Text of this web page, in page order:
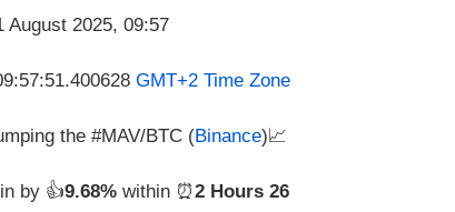
GMT+2 Time Zone
the #MAV/BTC (Binance)📈
by 👍9.68% within ⏰2 Hours 26